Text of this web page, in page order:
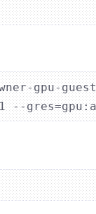
gpu-